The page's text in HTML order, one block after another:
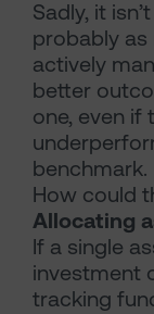
Sadly, it
probably as
actively
better
one, even if
benchmark.
How could
Allocating
If a single
investment
tracking